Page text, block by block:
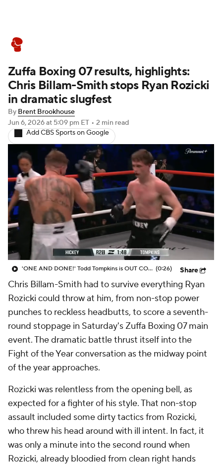
Zuffa Boxing 07 results, highlights:
Chris Billam-Smith stops Ryan Rozicki
in dramatic slugfest
By Brent Brookhouse
Jun 6, 2026at 5:09 pm ET • 2 min read
Add CBS Sports on Google
'ONE AND DONE!' Todd Tompkins is OUT COLD after this punch from Sam Hickey at Zuffa Boxing 07 (0:26) Share
Chris Billam-Smith had to survive everything Ryan
Rozicki could throw at him, from non-stop power
punches to reckless headbutts, to score a seventh-
round stoppage in Saturday's Zuffa Boxing 07 main
event. The dramatic battle thrust itself into the
Fight of the Year conversation as the midway point
of the year approaches.
Rozicki was relentless from the opening bell, as
expected for a fighter of his style. That non-stop
assault included some dirty tactics from Rozicki,
who threw his head around with ill intent. In fact, it
was only a minute into the second round when
Rozicki, already bloodied from clean right hands